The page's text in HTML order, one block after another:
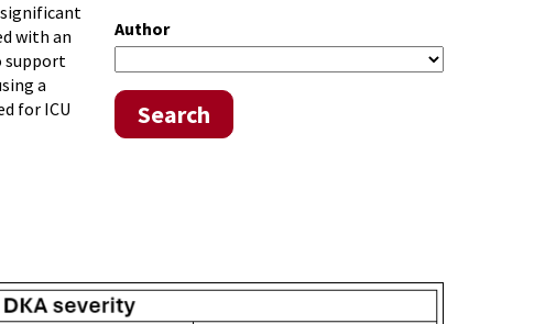
Author
Search
significant
with an
support
a
for ICU